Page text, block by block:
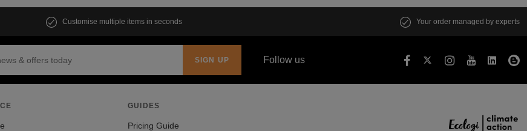
Customise multiple items in seconds Your order managed by experts
Follow us
GUIDES
Pricing Guide